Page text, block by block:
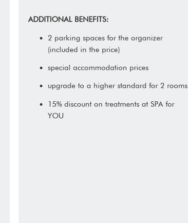
ADDITIONAL BENEFITS:
2 parking spaces for the organizer
(included in the price)
special accommodation prices
upgrade to a higher standard for 2 rooms
15% discount on treatments at SPA for
YOU